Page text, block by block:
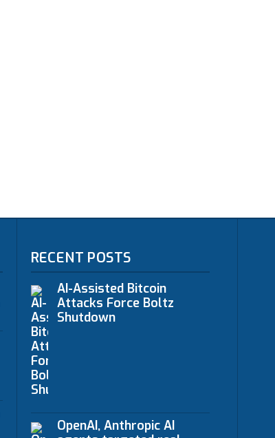
RECENT POSTS
AI-Assisted Bitcoin
Attacks Force Boltz
Shutdown
OpenAI, Anthropic AI